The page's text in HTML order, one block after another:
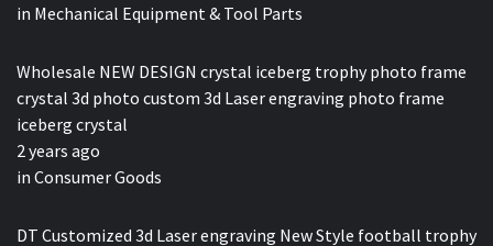
in Mechanical Equipment & Tool Parts
Wholesale NEW DESIGN crystal iceberg trophy photo frame
crystal 3d photo custom 3d Laser engraving photo frame
iceberg crystal
2 years ago
in Consumer Goods
DT Customized 3d Laser engraving New Style football trophy